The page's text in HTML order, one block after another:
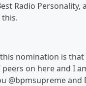
Radio Personality,
this.
nomination is that
peers on here and I
@bpmsupreme and